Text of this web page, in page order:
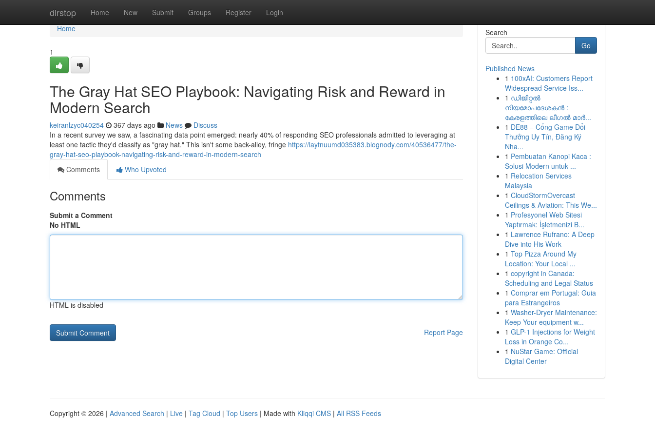
dirstop Home New Submit Groups Register Login
Home
Home
1
The Gray Hat SEO Playbook: Navigating Risk and Reward in
Modern Search
keiranlzyc040254 367 days ago News
Discuss
In a recent survey we saw, a fascinating data point emerged: nearly 40% of responding SEO professionals admitted to leveraging at
least one tactic they'd classify as "gray hat." This isn't some back-alley, fringe https://laytnuumd035383.blognody.com/40536477/the-
gray-hat-seo-playbook-navigating-risk-and-reward-in-modern-search
Comments
Who Upvoted
Comments
Submit a Comment
No HTML
HTML is disabled
Report Page
Search
Go
Published News
1 100xAI: Customers Report
Widespread Service Iss...
1 ഡിജിറ്റൽ
നിയമോപദേശകൻ :
കേരളത്തിലെ ലീഗൽ മാർ...
1 DE88 – Cổng Game Đổi
Thưởng Uy Tín, Đăng Ký
Nha...
1 Pembuatan Kanopi Kaca :
Solusi Modern untuk ...
1 Relocation Services
Malaysia
1 CloudStormOvercast
Ceilings & Aviation: This We...
1 Profesyonel Web Sitesi
Yaptırmak: İşletmenizi B...
1 Lawrence Rufrano: A Deep
Dive into His Work
1 Top Pizza Around My
Location: Your Local ...
1 copyright in Canada:
Scheduling and Legal Status
1 Comprar em Portugal: Guia
para Estrangeiros
1 Washer-Dryer Maintenance:
Keep Your equipment w...
1 GLP-1 Injections for Weight
Loss in Orange Co...
1 NuStar Game: Official
Digital Center
Copyright © 2026 | Advanced Search | Live | Tag Cloud | Top Users | Made with Kliqqi CMS | All RSS Feeds